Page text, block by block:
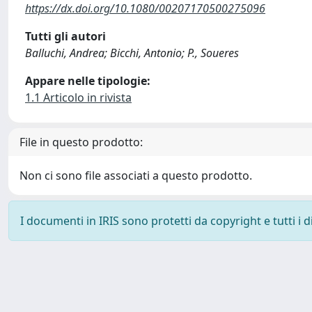
https://dx.doi.org/10.1080/00207170500275096
Tutti gli autori
Balluchi, Andrea; Bicchi, Antonio; P., Soueres
Appare nelle tipologie:
1.1 Articolo in rivista
File in questo prodotto:
Non ci sono file associati a questo prodotto.
I documenti in IRIS sono protetti da copyright e tutti i